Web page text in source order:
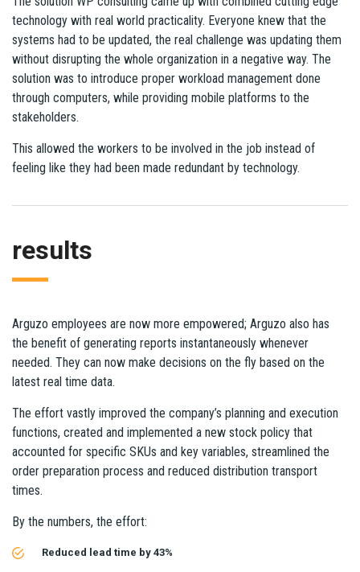
technology with real world practicality. Everyone knew that the
systems had to be updated, the real challenge was updating them
without disrupting the whole organization in a negative way. The
solution was to introduce proper workload management done
through computers, while providing mobile platforms to the
stakeholders.
This allowed the workers to be involved in the job instead of
feeling like they had been made redundant by technology.
results
Arguzo employees are now more empowered; Arguzo also has
the benefit of generating reports instantaneously whenever
needed. They can now make decisions on the fly based on the
latest real time data.
The effort vastly improved the company’s planning and execution
functions, created and implemented a new stock policy that
accounted for specific SKUs and key variables, streamlined the
order preparation process and reduced distribution transport
times.
By the numbers, the effort:
Reduced lead time by 43%